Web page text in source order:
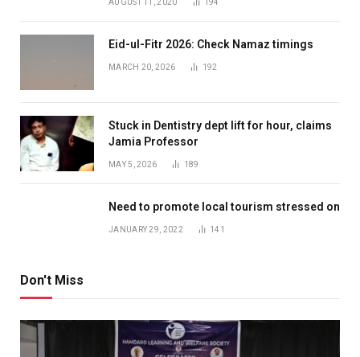
AUGUST 11, 2020 194
Eid-ul-Fitr 2026: Check Namaz timings
MARCH 20, 2026 192
Stuck in Dentistry dept lift for hour, claims
Jamia Professor
MAY 5, 2026 189
Need to promote local tourism stressed on
JANUARY 29, 2022 141
Don't Miss